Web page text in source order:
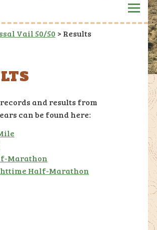
Vail 50/50 > Results
and results from
can be found here:
Marathon
Half-Marathon